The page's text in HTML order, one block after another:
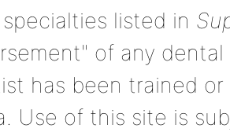
listed in
of any
has been trained
Use of this site is